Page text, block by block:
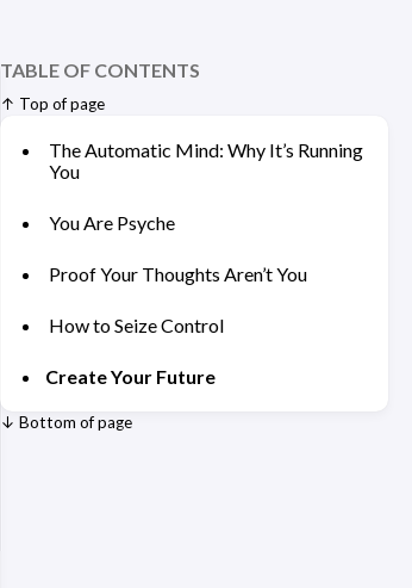
TABLE OF CONTENTS
↑ Top of page
The Automatic Mind: Why It’s Running
You
You Are Psyche
Proof Your Thoughts Aren’t You
How to Seize Control
Create Your Future
↓ Bottom of page